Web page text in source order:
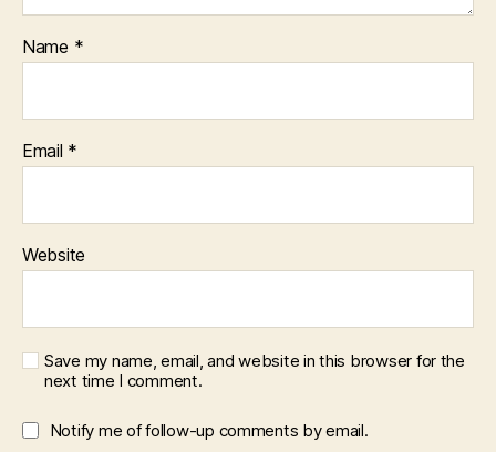
Name *
Email *
Website
Save my name, email, and website in this browser for the
next time I comment.
Notify me of follow-up comments by email.